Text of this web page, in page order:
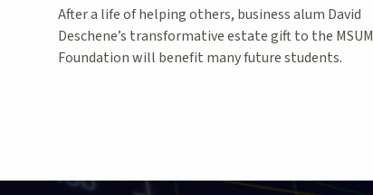
After a life of helping others, business alum David
Deschene’s transformative estate gift to the MSUM
Foundation will benefit many future students.